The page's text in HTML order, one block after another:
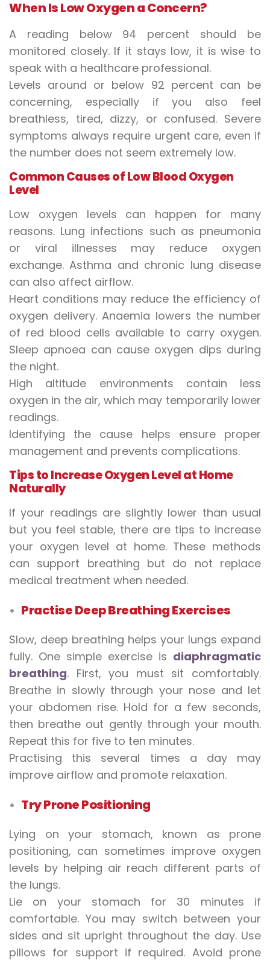
When Is Low Oxygen a Concern?
A reading below 94 percent should be
monitored closely. If it stays low, it is wise to
speak with a healthcare professional.
Levels around or below 92 percent can be
concerning, especially if you also feel
breathless, tired, dizzy, or confused. Severe
symptoms always require urgent care, even if
the number does not seem extremely low.
Common Causes of Low Blood Oxygen
Level
Low oxygen levels can happen for many
reasons. Lung infections such as pneumonia
or viral illnesses may reduce oxygen
exchange. Asthma and chronic lung disease
can also affect airflow.
Heart conditions may reduce the efficiency of
oxygen delivery. Anaemia lowers the number
of red blood cells available to carry oxygen.
Sleep apnoea can cause oxygen dips during
the night.
High altitude environments contain less
oxygen in the air, which may temporarily lower
readings.
Identifying the cause helps ensure proper
management and prevents complications.
Tips to Increase Oxygen Level at Home
Naturally
If your readings are slightly lower than usual
but you feel stable, there are tips to increase
your oxygen level at home. These methods
can support breathing but do not replace
medical treatment when needed.
Practise Deep Breathing Exercises
Slow, deep breathing helps your lungs expand
fully. One simple exercise is diaphragmatic
breathing. First, you must sit comfortably.
Breathe in slowly through your nose and let
your abdomen rise. Hold for a few seconds,
then breathe out gently through your mouth.
Repeat this for five to ten minutes.
Practising this several times a day may
improve airflow and promote relaxation.
Try Prone Positioning
Lying on your stomach, known as prone
positioning, can sometimes improve oxygen
levels by helping air reach different parts of
the lungs.
Lie on your stomach for 30 minutes if
comfortable. You may switch between your
sides and sit upright throughout the day. Use
pillows for support if required. Avoid prone